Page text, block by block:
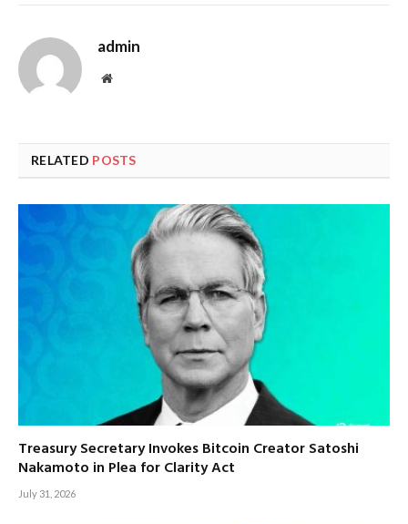
admin
Website
RELATED POSTS
Treasury Secretary Invokes Bitcoin Creator Satoshi
Nakamoto in Plea for Clarity Act
July 31, 2026